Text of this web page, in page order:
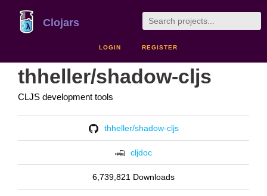
Clojars
LOGIN REGISTER
thheller/shadow-cljs
CLJS development tools
thheller/shadow-cljs
cljdoc
6,739,821 Downloads